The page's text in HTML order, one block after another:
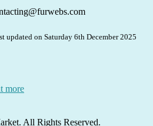
updated on Saturday 6th December 2025
more
All Rights Reserved.